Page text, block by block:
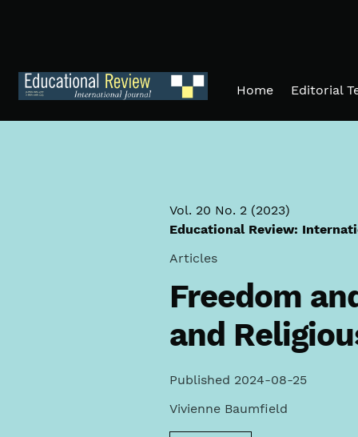
Home Editorial
Vol. 20 No. 2 (2023)
Educational Review:
Articles
Freedom
and
Published 2024-08-25
Vivienne Baumfield